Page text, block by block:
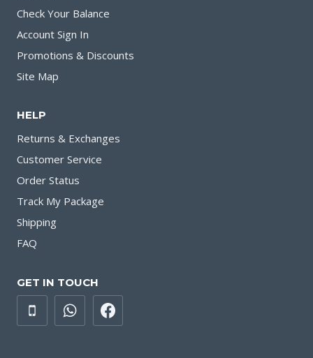
Check Your Balance
Account Sign In
Promotions & Discounts
Site Map
HELP
Returns & Exchanges
Customer Service
Order Status
Track My Package
Shipping
FAQ
GET IN TOUCH